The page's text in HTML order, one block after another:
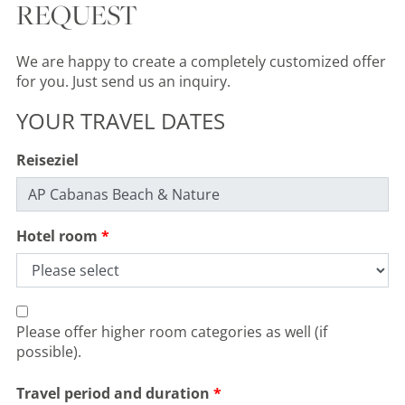
PORTUGAL, ALGARVE, VILA NOVA DE CACELA
Monte Rei Golf Club-North
Course
Holes:
18 Hole
REQUEST
We are happy to create a completely customized offer
for you. Just send us an inquiry.
YOUR TRAVEL DATES
Reiseziel
Hotel room
Please offer higher room categories as well (if
possible).
Travel period and duration